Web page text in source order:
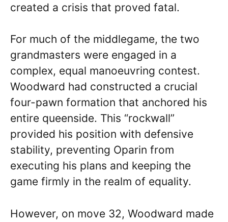
created a crisis that proved fatal.
For much of the middlegame, the two
grandmasters were engaged in a
complex, equal manoeuvring contest.
Woodward had constructed a crucial
four-pawn formation that anchored his
entire queenside. This “rockwall”
provided his position with defensive
stability, preventing Oparin from
executing his plans and keeping the
game firmly in the realm of equality.
However, on move 32, Woodward made